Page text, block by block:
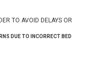
TO AVOID DELAYS OR
DUE TO INCORRECT BED